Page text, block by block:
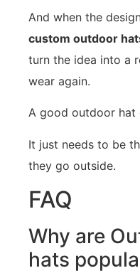
And when the
custom outdoor
turn the idea into a
wear again.
A good outdoor hat
It just needs to be
they go outside.
FAQ
Why are
hats